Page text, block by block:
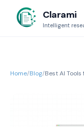
Clarami
Intelligent
Home/Blog/Best AI